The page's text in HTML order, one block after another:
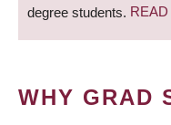
degree students.
WHY GRAD